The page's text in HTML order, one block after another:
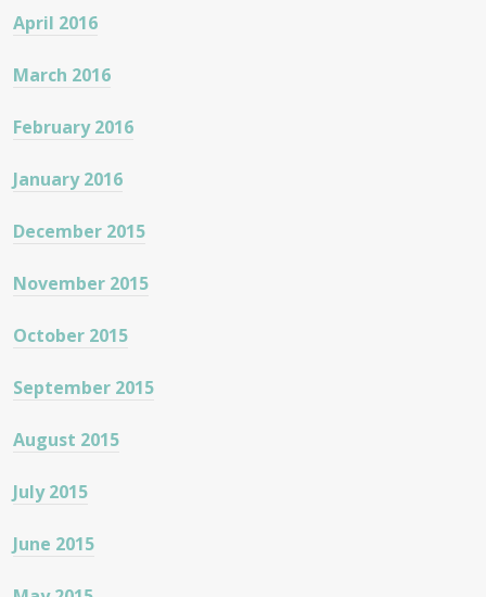
April 2016
March 2016
February 2016
January 2016
December 2015
November 2015
October 2015
September 2015
August 2015
July 2015
June 2015